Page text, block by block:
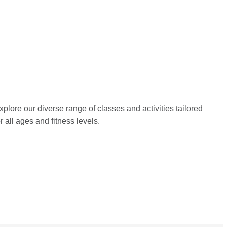
our diverse range of classes and activities tailored
all ages and fitness levels.